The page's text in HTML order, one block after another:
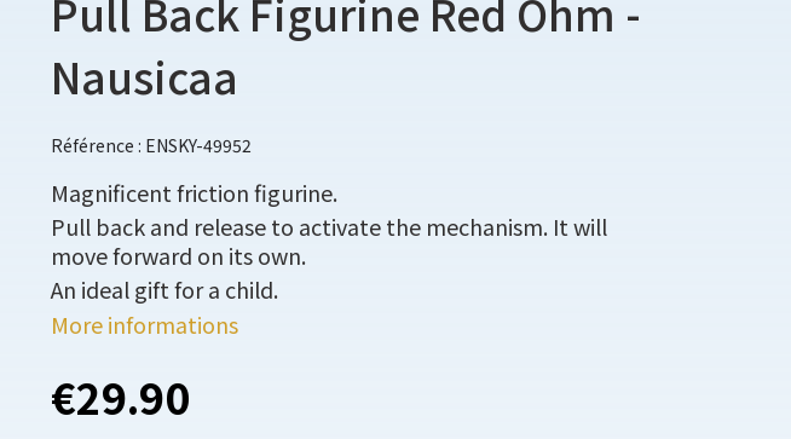
Pull Back Figurine Red Ohm -
Nausicaa
Référence : ENSKY-49952
Magnificent friction figurine.
Pull back and release to activate the mechanism. It will
move forward on its own.
An ideal gift for a child.
More informations
€29.90